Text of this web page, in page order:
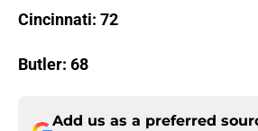
Cincinnati: 72
Butler: 68
Add us as a preferred